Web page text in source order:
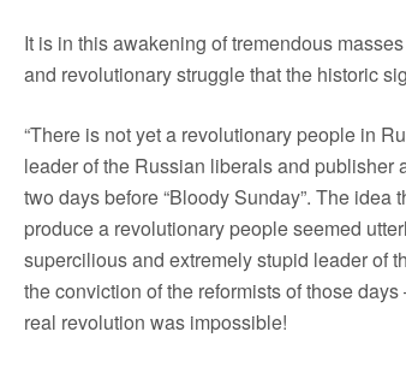
It is in this awakening of tremendous
and revolutionary struggle that the historic
“There is not yet a revolutionary people in
leader of the Russian liberals and publisher
two days before “Bloody Sunday”. The
produce a revolutionary people seemed
supercilious and extremely stupid leader of
the conviction of the reformists of those
real revolution was impossible!